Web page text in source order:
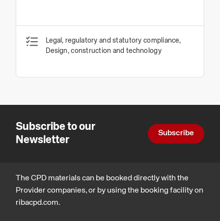
Legal, regulatory and statutory compliance,
Design, construction and technology
Subscribe to our
Newsletter
Subscribe
The CPD materials can be booked directly with the
Provider companies, or by using the booking facility on
ribacpd.com.